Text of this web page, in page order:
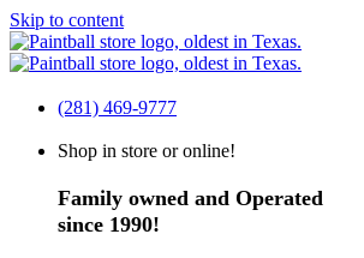
Skip to content
(281) 469-9777
Shop in store or online!
Family owned and Operated
since 1990!